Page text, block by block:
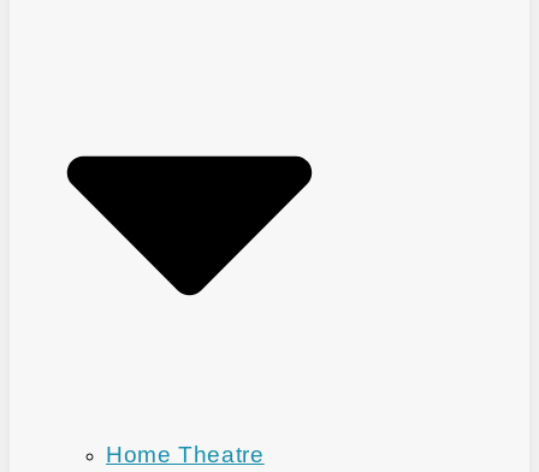
Home Theatre